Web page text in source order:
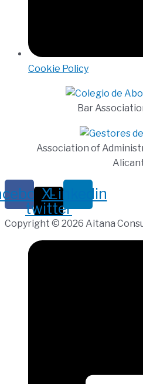
Cookie Policy
Bar
Association of
X-
twitter
Linkedin
Copyright © 2026 Aitana